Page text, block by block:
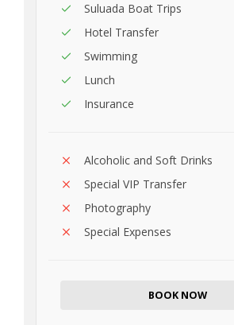
Suluada Boat Trips
Hotel Transfer
Swimming
Lunch
Insurance
Alcoholic and Soft Drinks
Special VIP Transfer
Photography
Special Expenses
BOOK NOW